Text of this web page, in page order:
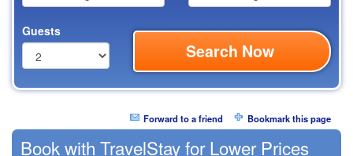
Guests
Search Now
Forward to a friend Bookmark this page
Book with TravelStay for Lower Prices